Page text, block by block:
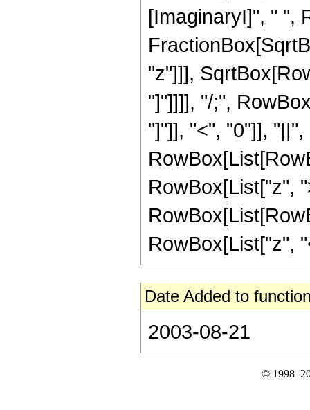
[ImaginaryI]", " ",
"z"]]],
"]"]]]], "/;",
"]"]], "<", "0"]],
RowBox[List["z",
RowBox[List["z",
Date Added to
2003-08-21